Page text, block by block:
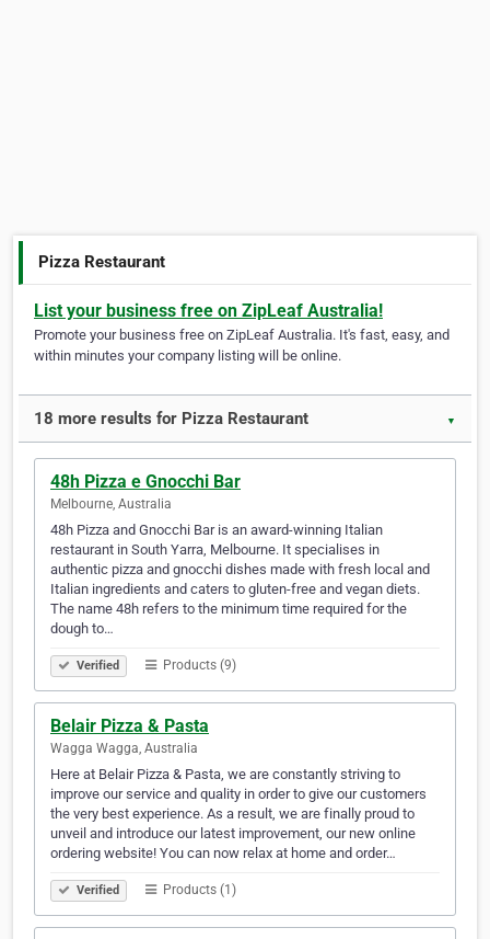
Pizza Restaurant
List your business free on ZipLeaf Australia!
Promote your business free on ZipLeaf Australia. It's fast, easy, and
within minutes your company listing will be online.
18 more results for Pizza Restaurant ▼
48h Pizza e Gnocchi Bar
Melbourne, Australia
48h Pizza and Gnocchi Bar is an award-winning Italian
restaurant in South Yarra, Melbourne. It specialises in
authentic pizza and gnocchi dishes made with fresh local and
Italian ingredients and caters to gluten-free and vegan diets.
The name 48h refers to the minimum time required for the
dough to…
Verified Products (9)
Belair Pizza & Pasta
Wagga Wagga, Australia
Here at Belair Pizza & Pasta, we are constantly striving to
improve our service and quality in order to give our customers
the very best experience. As a result, we are finally proud to
unveil and introduce our latest improvement, our new online
ordering website! You can now relax at home and order…
Verified Products (1)